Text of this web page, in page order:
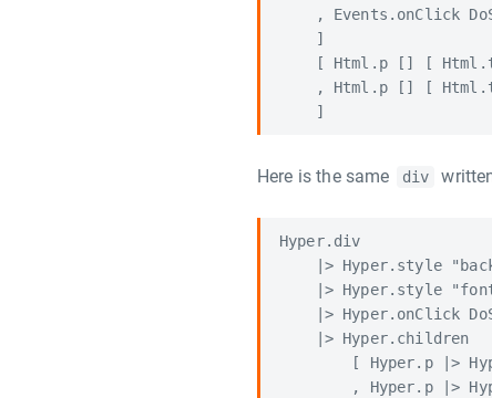
, Events.onClick
    ]
[ Html.p [] [
, Html.p [] [
Here is the same div
Hyper.div
|> Hyper.style
|> Hyper.style
|> Hyper.onClick
    |> Hyper.children
[ Hyper.p |>
, Hyper.p |>